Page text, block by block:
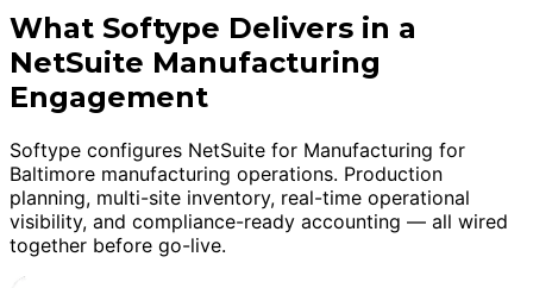
What Softype Delivers in a
NetSuite Manufacturing
Engagement
Softype configures NetSuite for Manufacturing for
Baltimore manufacturing operations. Production
planning, multi-site inventory, real-time operational
visibility, and compliance-ready accounting — all wired
together before go-live.